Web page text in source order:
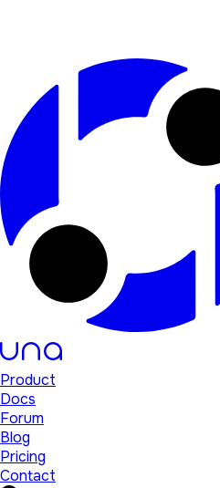
Product
Docs
Forum
Blog
Pricing
Contact